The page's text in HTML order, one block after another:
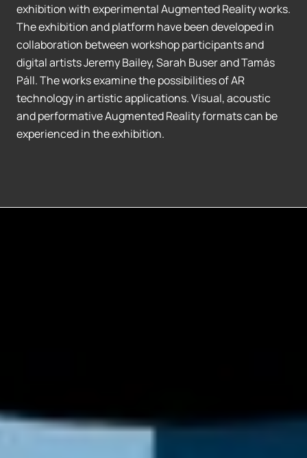
exhibition with experimental Augmented Reality works.
The exhibition and platform have been developed in
collaboration between workshop participants and
digital artists Jeremy Bailey, Sarah Buser and Tamás
Páll. The works examine the possibilities of AR
technology in artistic applications. Visual, acoustic
and performative Augmented Reality formats can be
experienced in the exhibition.